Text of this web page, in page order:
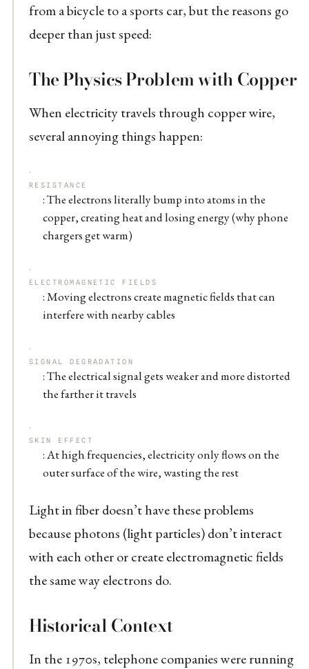
from a bicycle to a sports car, but the reasons go
deeper than just speed:
The Physics Problem with Copper
When electricity travels through copper wire,
several annoying things happen:
RESISTANCE
: The electrons literally bump into atoms in the
copper, creating heat and losing energy (why phone
chargers get warm)
ELECTROMAGNETIC FIELDS
: Moving electrons create magnetic fields that can
interfere with nearby cables
SIGNAL DEGRADATION
: The electrical signal gets weaker and more distorted
the farther it travels
SKIN EFFECT
: At high frequencies, electricity only flows on the
outer surface of the wire, wasting the rest
Light in fiber doesn’t have these problems
because photons (light particles) don’t interact
with each other or create electromagnetic fields
the same way electrons do.
Historical Context
In the 1970s, telephone companies were running